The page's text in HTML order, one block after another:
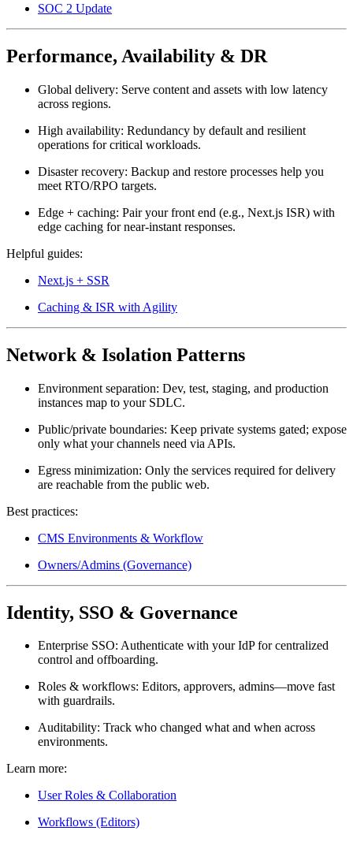
SOC 2 Update
Performance, Availability & DR
Global delivery: Serve content and assets with low latency
across regions.
High availability: Redundancy by default and resilient
operations for critical workloads.
Disaster recovery: Backup and restore processes help you
meet RTO/RPO targets.
Edge + caching: Pair your front end (e.g., Next.js ISR) with
edge caching for near-instant responses.
Helpful guides:
Next.js + SSR
Caching & ISR with Agility
Network & Isolation Patterns
Environment separation: Dev, test, staging, and production
instances map to your SDLC.
Public/private boundaries: Keep private systems gated; expose
only what your channels need via APIs.
Egress minimization: Only the services required for delivery
are reachable from the public web.
Best practices:
CMS Environments & Workflow
Owners/Admins (Governance)
Identity, SSO & Governance
Enterprise SSO: Authenticate with your IdP for centralized
control and offboarding.
Roles & workflows: Editors, approvers, admins—move fast
with guardrails.
Auditability: Track who changed what and when across
environments.
Learn more:
User Roles & Collaboration
Workflows (Editors)